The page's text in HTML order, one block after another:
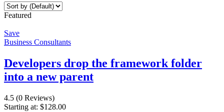
Featured
Save
Business Consultants
Developers drop the framework folder
into a new parent
4.5 (0 Reviews)
Starting at: $128.00